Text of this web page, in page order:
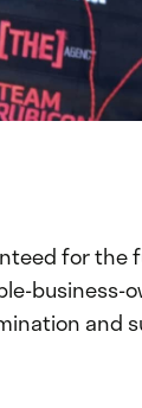
for the
business-
and